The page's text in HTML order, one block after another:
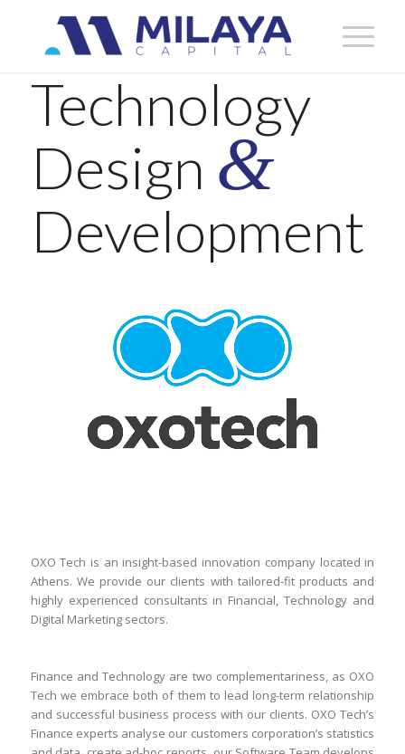
Technology
Design &
Development
OXO Tech is an insight-based innovation company located in
Athens. We provide our clients with tailored-fit products and
highly experienced consultants in Financial, Technology and
Digital Marketing sectors.
Finance and Technology are two complementariness, as OXO
Tech we embrace both of them to lead long-term relationship
and successful business process with our clients. OXO Tech’s
Finance experts analyse our customers corporation’s statistics